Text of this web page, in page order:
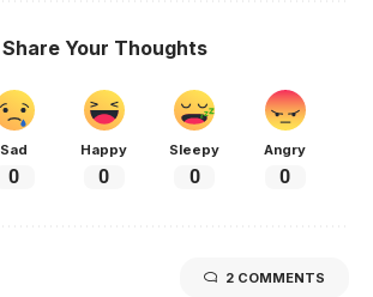
Share Your Thoughts
Sad
0
Happy
0
Sleepy
0
Angry
0
2 COMMENTS